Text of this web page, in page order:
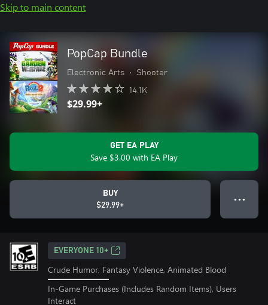
Skip to main content
PopCap Bundle
Electronic Arts • Shooter
14.1K
$29.99+
GET EA PLAY
Save $3.00 with EA Play
BUY
$29.99+
● ● ●
EVERYONE 10+
Crude Humor, Fantasy Violence, Animated Blood
In-Game Purchases (Includes Random Items), Users
Interact